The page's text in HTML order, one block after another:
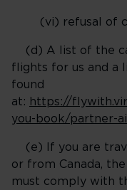
(vi) refusal of
(d) A list of the
flights for us and a
found
at: https://
you-book/partner-
(e) If you are
or from Canada,
must comply with